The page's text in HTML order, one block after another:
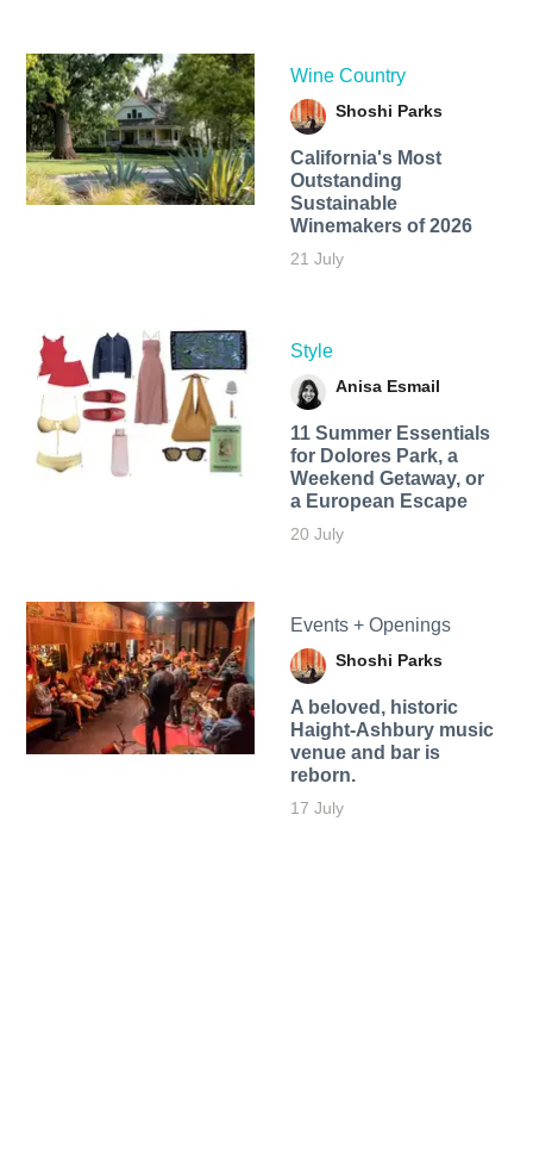
Wine Country
Shoshi Parks
California's Most
Outstanding
Sustainable
Winemakers of 2026
21 July
Style
Anisa Esmail
11 Summer Essentials
for Dolores Park, a
Weekend Getaway, or
a European Escape
20 July
Events + Openings
Shoshi Parks
A beloved, historic
Haight-Ashbury music
venue and bar is
reborn.
17 July